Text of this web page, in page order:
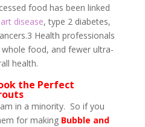
food has been linked
disease, type 2 diabetes,
3 Health professionals
food, and fewer ultra-
health.
in a minority. So if you
for making Bubble and